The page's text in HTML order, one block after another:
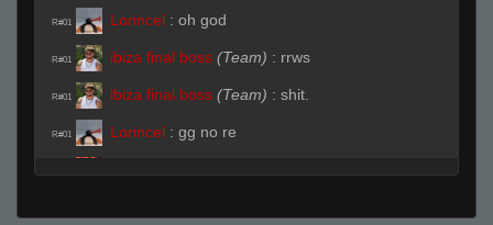
R#01 Lorincel : oh god
R#01 ibiza final boss (Team) : rrws
R#01 ibiza final boss (Team) : shit.
R#01 Lorincel : gg no re